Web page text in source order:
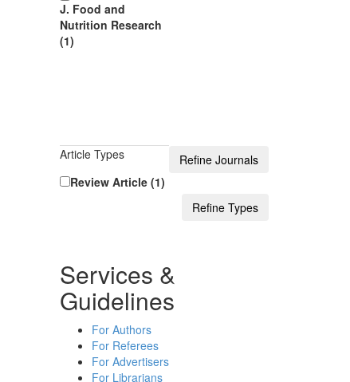
J. Food and
Nutrition Research
(1)
Article Types
Review Article (1)
Services &
Guidelines
For Authors
For Referees
For Advertisers
For Librarians